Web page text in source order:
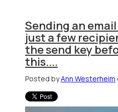
Sending an
just a few
the send key
this....
Posted byAnn Westerheim